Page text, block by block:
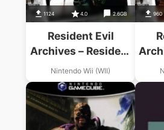
1124 4.0 2.6GB
Resident Evil
Archives – Resident
Evil
Nintendo Wii (WII)
960